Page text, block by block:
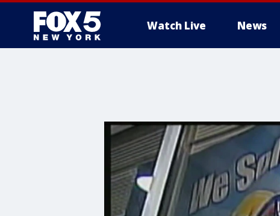
Watch Live News